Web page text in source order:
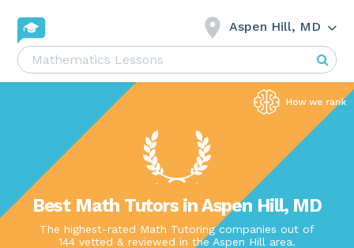
Aspen Hill, MD
Best Math Tutors in Aspen Hill, MD
The highest-rated Math Tutoring companies out of
144 vetted & reviewed in the Aspen Hill area.